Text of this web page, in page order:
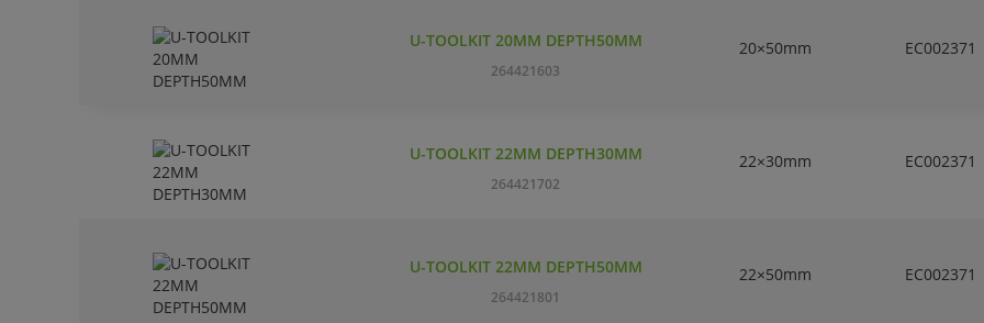
U-TOOLKIT 20MM DEPTH50MM
264421603
20×50mm EC002371
U-TOOLKIT 22MM DEPTH30MM
264421702
22×30mm EC002371
U-TOOLKIT 22MM DEPTH50MM
264421801
22×50mm EC002371